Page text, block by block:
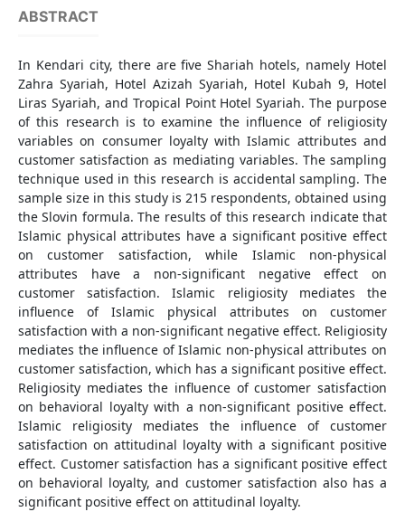
ABSTRACT
In Kendari city, there are five Shariah hotels, namely Hotel
Zahra Syariah, Hotel Azizah Syariah, Hotel Kubah 9, Hotel
Liras Syariah, and Tropical Point Hotel Syariah. The purpose
of this research is to examine the influence of religiosity
variables on consumer loyalty with Islamic attributes and
customer satisfaction as mediating variables. The sampling
technique used in this research is accidental sampling. The
sample size in this study is 215 respondents, obtained using
the Slovin formula. The results of this research indicate that
Islamic physical attributes have a significant positive effect
on customer satisfaction, while Islamic non-physical
attributes have a non-significant negative effect on
customer satisfaction. Islamic religiosity mediates the
influence of Islamic physical attributes on customer
satisfaction with a non-significant negative effect. Religiosity
mediates the influence of Islamic non-physical attributes on
customer satisfaction, which has a significant positive effect.
Religiosity mediates the influence of customer satisfaction
on behavioral loyalty with a non-significant positive effect.
Islamic religiosity mediates the influence of customer
satisfaction on attitudinal loyalty with a significant positive
effect. Customer satisfaction has a significant positive effect
on behavioral loyalty, and customer satisfaction also has a
significant positive effect on attitudinal loyalty.